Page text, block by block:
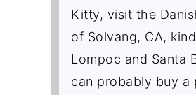
Kitty, visit the
of Solvang, CA,
Lompoc and Santa
can probably buy a